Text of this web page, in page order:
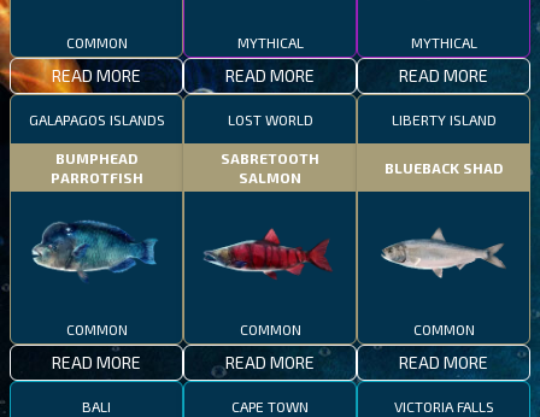
COMMON
READ MORE
MYTHICAL
READ MORE
MYTHICAL
READ MORE
GALAPAGOS ISLANDS
BUMPHEAD
PARROTFISH
COMMON
READ MORE
LOST WORLD
SABRETOOTH
SALMON
COMMON
READ MORE
LIBERTY ISLAND
BLUEBACK SHAD
COMMON
READ MORE
BALI CAPE TOWN VICTORIA FALLS